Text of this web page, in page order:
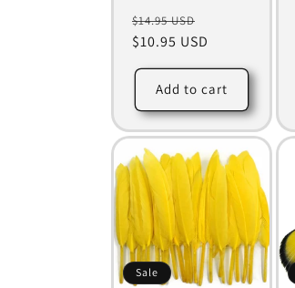
Regular
price
$14.95 USD
price
$10.95 USD
Add to cart
Sale